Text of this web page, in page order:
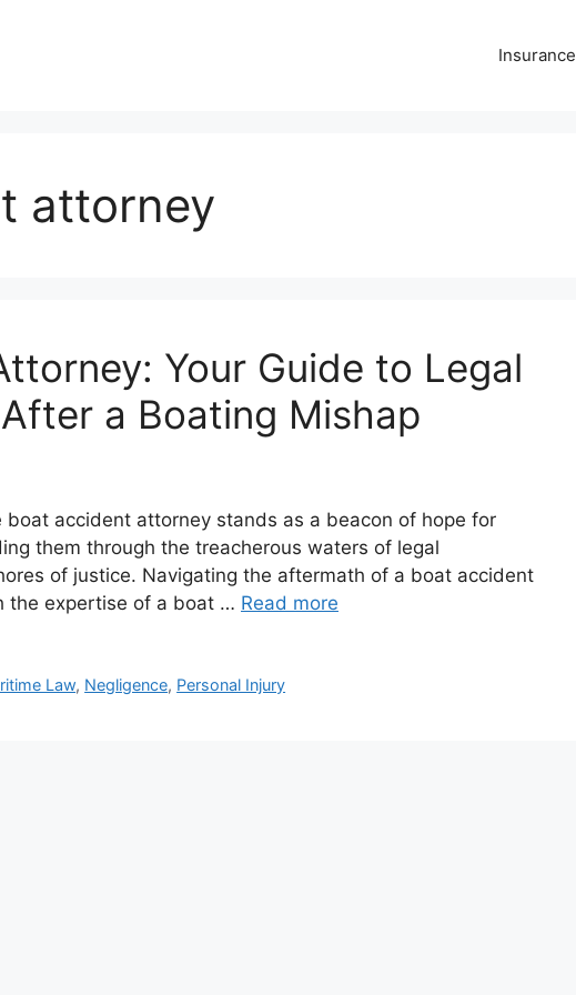
Insurance
attorney
Your Guide to Legal
a Boating Mishap
boat accident attorney stands as a beacon of hope for
them through the treacherous waters of legal
of justice. Navigating the aftermath of a boat accident
the expertise of a boat … Read more
Law, Negligence, Personal Injury